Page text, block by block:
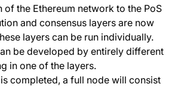
of the Ethereum network to the PoS
and consensus layers are now
layers can be run individually.
be developed by entirely different
in one of the layers.
completed, a full node will consist